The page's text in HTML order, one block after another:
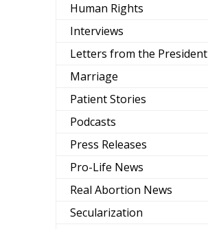
Human Rights
Interviews
Letters from the President
Marriage
Patient Stories
Podcasts
Press Releases
Pro-Life News
Real Abortion News
Secularization